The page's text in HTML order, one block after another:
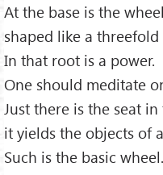
At the base is the
shaped like a threefold
In that root is a power.
One should meditate
Just there is the seat
it yields the objects of
Such is the basic wheel.